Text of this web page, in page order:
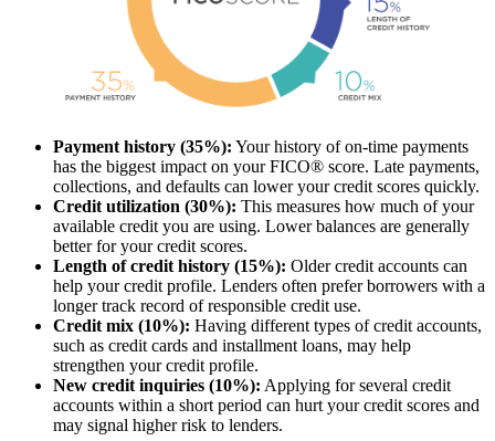
Payment history (35%): Your history of on-time payments
has the biggest impact on your FICO® score. Late payments,
collections, and defaults can lower your credit scores quickly.
Credit utilization (30%): This measures how much of your
available credit you are using. Lower balances are generally
better for your credit scores.
Length of credit history (15%): Older credit accounts can
help your credit profile. Lenders often prefer borrowers with a
longer track record of responsible credit use.
Credit mix (10%): Having different types of credit accounts,
such as credit cards and installment loans, may help
strengthen your credit profile.
New credit inquiries (10%): Applying for several credit
accounts within a short period can hurt your credit scores and
may signal higher risk to lenders.